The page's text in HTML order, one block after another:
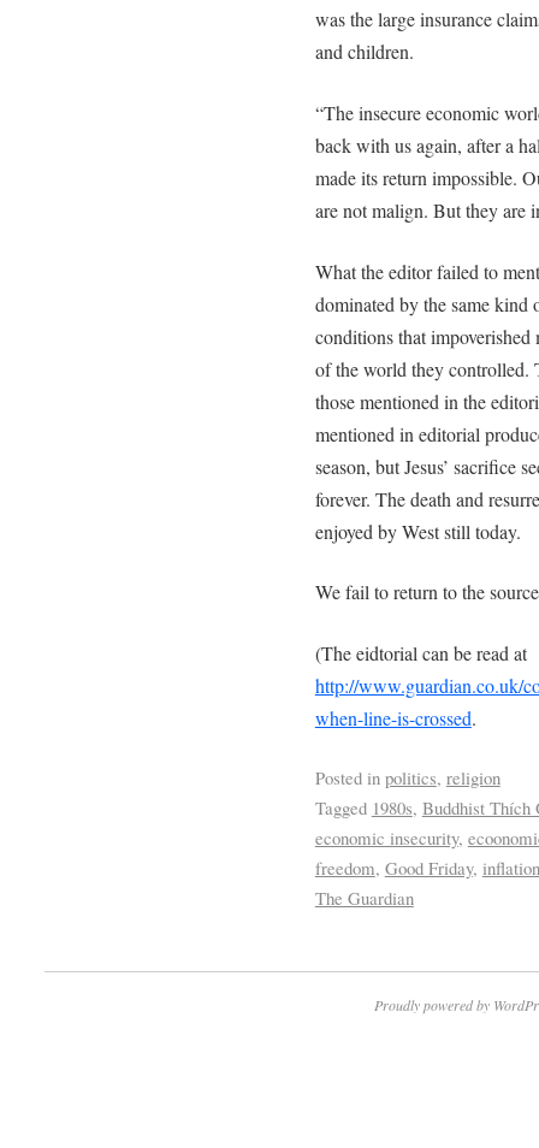
was the large insurance
and children.
“The insecure economic
back with us again, after a
made its return impossible.
are not malign. But they are
What the editor failed to
dominated by the same kind
conditions that impoverished
of the world they controlled.
those mentioned in the
mentioned in editorial
season, but Jesus’ sacrifice
forever. The death and
enjoyed by West still today.
We fail to return to the
(The eidtorial can be read at
http://www.guardian.co.uk/
when-line-is-crossed.
Posted in politics, religion
Tagged 1980s, Buddhist Thích
economic insecurity,
freedom, Good Friday, inflation
The Guardian
Proudly powered by